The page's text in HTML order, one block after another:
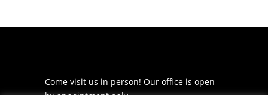
Come visit us in person! Our office is open
by appointment only.